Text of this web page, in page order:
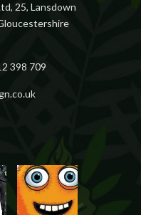
25, Lansdown
398 709